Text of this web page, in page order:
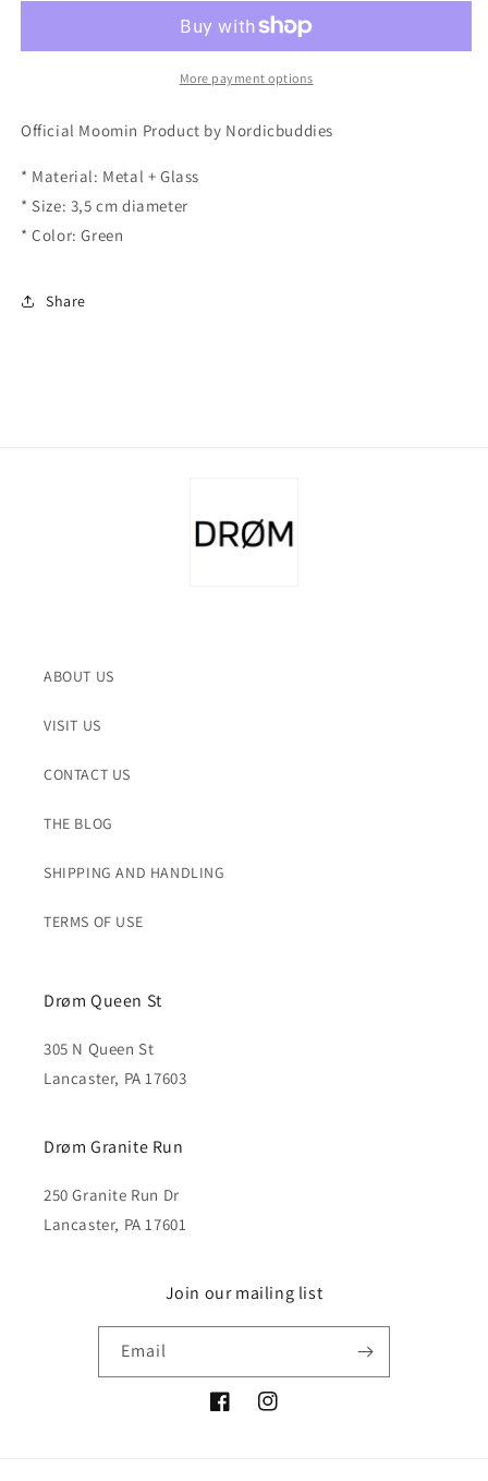
Snufkin
More payment options
Official Moomin Product by Nordicbuddies
* Material: Metal + Glass
* Size: 3,5 cm diameter
* Color: Green
Share
ABOUT US
VISIT US
CONTACT US
THE BLOG
SHIPPING AND HANDLING
TERMS OF USE
Drøm Queen St
305 N Queen St
Lancaster, PA 17603
Drøm Granite Run
250 Granite Run Dr
Lancaster, PA 17601
Join our mailing list
Email
FacebookInstagram